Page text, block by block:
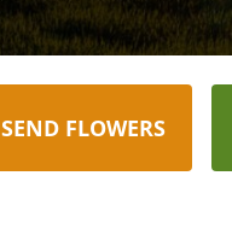
SEND FLOWERS